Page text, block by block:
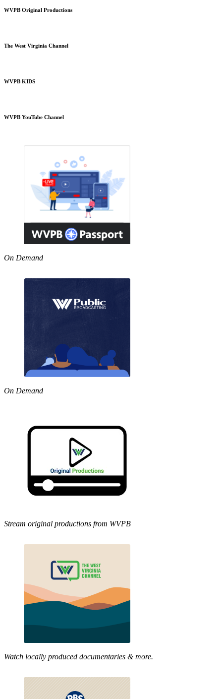
WVPB Original Productions
The West Virginia Channel
WVPB KIDS
WVPB YouTube Channel
On Demand
On Demand
Stream original productions from WVPB
Watch locally produced documentaries & more.